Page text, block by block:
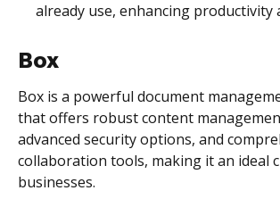
already use, enhancing productivity
Box
Box is a powerful document
that offers robust content
advanced security options, and
collaboration tools, making it an ideal
businesses.